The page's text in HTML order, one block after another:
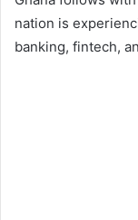
nation is
banking, fintech,